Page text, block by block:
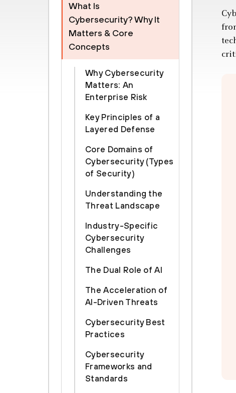
What Is
Cybersecurity? Why It
Matters & Core
Concepts
Why Cybersecurity
Matters: An
Enterprise Risk
Key Principles of a
Layered Defense
Core Domains of
Cybersecurity (Types
of Security)
Understanding the
Threat Landscape
Industry-Specific
Cybersecurity
Challenges
The Dual Role of AI
The Acceleration of
AI-Driven Threats
Cybersecurity Best
Practices
Cybersecurity
Frameworks and
Standards